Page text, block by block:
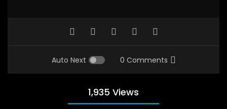
Auto Next 0 Comments
1,935 Views